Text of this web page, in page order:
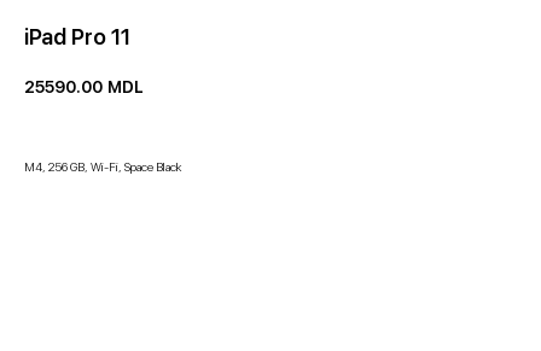
iPad Pro 11
25590.00 MDL
M4, 256 GB, Wi-Fi, Space Black